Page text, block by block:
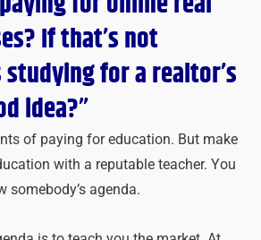
If that’s not
for a realtor’s
idea?”
of paying for education. But make
with a reputable teacher. You
somebody’s agenda.